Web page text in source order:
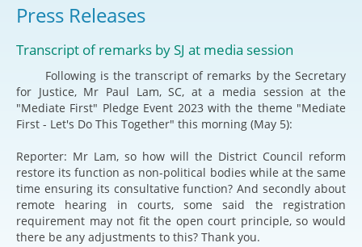
Press Releases
Transcript of remarks by SJ at media session
Following is the transcript of remarks by the Secretary
for Justice, Mr Paul Lam, SC, at a media session at the
"Mediate First" Pledge Event 2023 with the theme "Mediate
First - Let's Do This Together" this morning (May 5):
Reporter: Mr Lam, so how will the District Council reform
restore its function as non-political bodies while at the same
time ensuring its consultative function? And secondly about
remote hearing in courts, some said the registration
requirement may not fit the open court principle, so would
there be any adjustments to this? Thank you.